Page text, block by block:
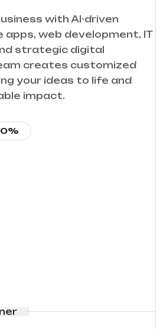
with AI-driven
web development, IT
strategic digital
creates customized
your ideas to life and
impact.